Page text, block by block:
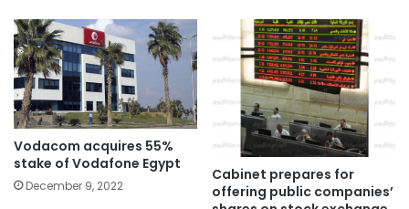
Vodacom acquires 55%
stake of Vodafone Egypt
December 9, 2022
Cabinet prepares for
offering public companies’